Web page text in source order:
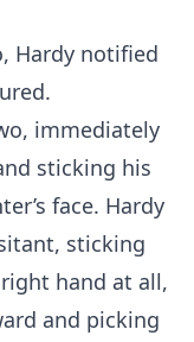
Hardy notified
immediately
sticking his
face. Hardy
sticking
hand at all,
and picking